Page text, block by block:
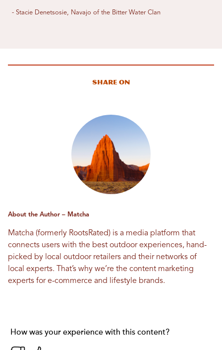
- Stacie Denetsosie, Navajo of the Bitter Water Clan
Share On
About the Author – Matcha
Matcha (formerly RootsRated) is a media platform that
connects users with the best outdoor experiences, hand-
picked by local outdoor retailers and their networks of
local experts. That’s why we’re the content marketing
experts for e-commerce and lifestyle brands.